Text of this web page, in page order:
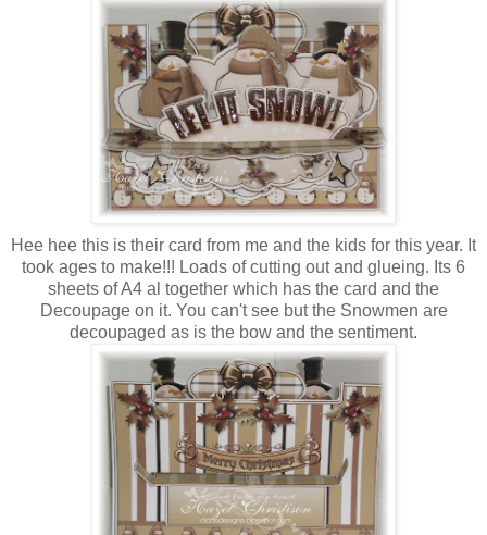
Hee hee this is their card from me and the kids for this year. It
took ages to make!!! Loads of cutting out and glueing. Its 6
sheets of A4 al together which has the card and the
Decoupage on it. You can't see but the Snowmen are
decoupaged as is the bow and the sentiment.